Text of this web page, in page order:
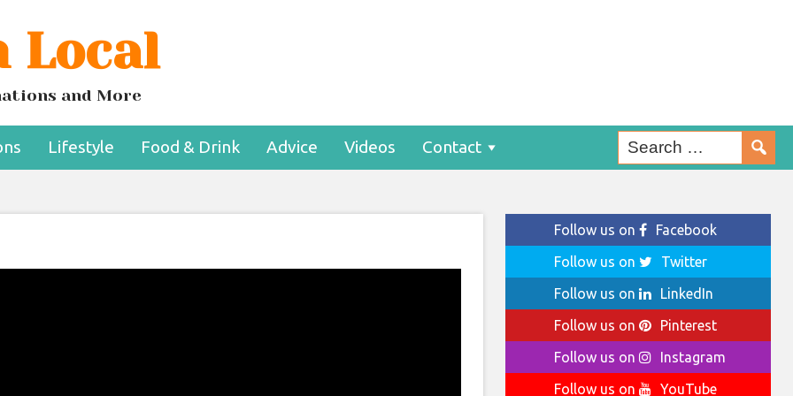
Local
and More
Lifestyle Food & Drink Advice Videos Contact
Follow us on
Facebook
Follow us on
Twitter
Follow us on
LinkedIn
Follow us on
Pinterest
Follow us on
Instagram
Follow us on
YouTube